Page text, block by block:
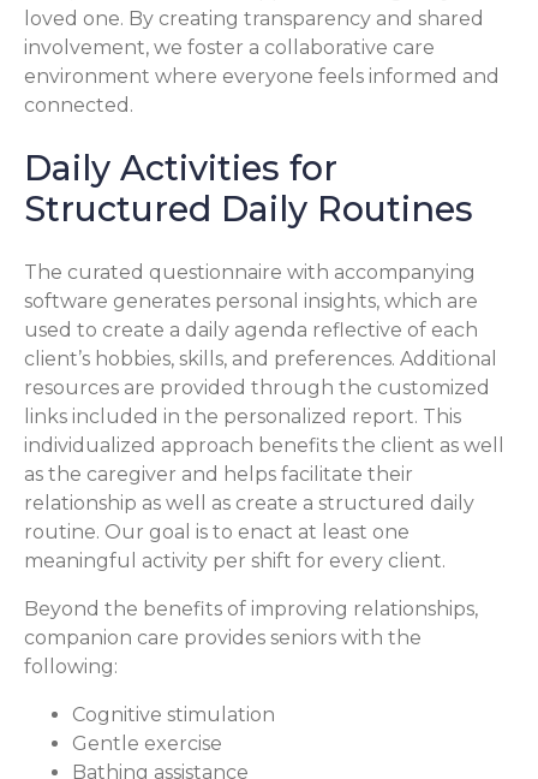
loved one. By creating transparency and shared
involvement, we foster a collaborative care
environment where everyone feels informed and
connected.
Daily Activities for
Structured Daily Routines
The curated questionnaire with accompanying
software generates personal insights, which are
used to create a daily agenda reflective of each
client’s hobbies, skills, and preferences. Additional
resources are provided through the customized
links included in the personalized report. This
individualized approach benefits the client as well
as the caregiver and helps facilitate their
relationship as well as create a structured daily
routine. Our goal is to enact at least one
meaningful activity per shift for every client.
Beyond the benefits of improving relationships,
companion care provides seniors with the
following:
Cognitive stimulation
Gentle exercise
Bathing assistance